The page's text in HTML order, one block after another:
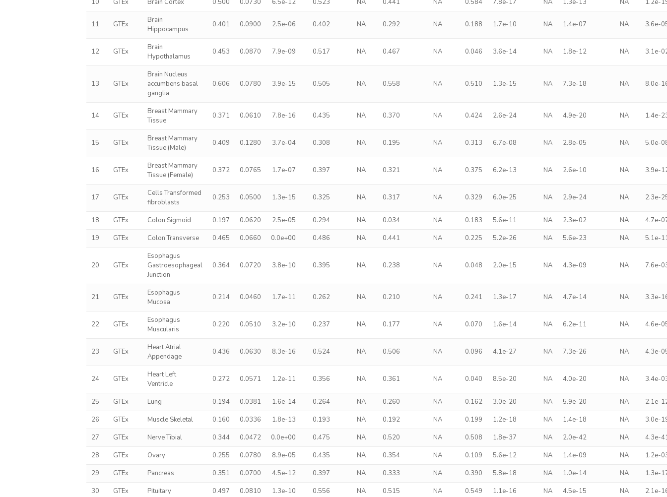
10
GTEx Brain Cortex 0.500 0.0730 6.5e-12 0.523 NA 0.441 NA 0.584 7.8e-17 NA 1.3e-13 NA 1.2e-
11 GTEx
Brain
Hippocampus
0.401 0.0900 2.5e-06 0.402 NA 0.292 NA 0.188 1.7e-10 NA 1.4e-07 NA 3.6e-
12 GTEx
Brain
Hypothalamus
0.453 0.0870 7.9e-09 0.517 NA 0.467 NA 0.046 3.6e-14 NA 1.8e-12 NA 3.1e-
13 GTEx
Brain Nucleus
accumbens basal
ganglia
0.606 0.0780 3.9e-15 0.505 NA 0.558 NA 0.510 1.3e-15 NA 7.3e-18 NA 8.0e-
14 GTEx
Breast Mammary
Tissue
0.371 0.0610 7.8e-16 0.435 NA 0.370 NA 0.424 2.6e-24 NA 4.9e-20 NA 1.4e-
15 GTEx
Breast Mammary
Tissue (Male)
0.409 0.1280 3.7e-04 0.308 NA 0.195 NA 0.313 6.7e-08 NA 2.8e-05 NA 5.0e-
16 GTEx
Breast Mammary
Tissue (Female)
0.372 0.0765 1.7e-07 0.397 NA 0.321 NA 0.375 6.2e-13 NA 2.6e-10 NA 3.9e-
17 GTEx
Cells Transformed
fibroblasts
0.253 0.0500 1.3e-15 0.325 NA 0.317 NA 0.329 6.0e-25 NA 2.9e-24 NA 2.3e-
18 GTEx Colon Sigmoid 0.197 0.0620 2.5e-05 0.294 NA 0.034 NA 0.183 5.6e-11 NA 2.3e-02 NA
4.7e-
19
GTEx Colon Transverse 0.465 0.0660 0.0e+00 0.486 NA 0.441 NA 0.225 5.2e-26 NA 5.6e-23 NA 5.1e-
20 GTEx
Esophagus
Gastroesophageal
Junction
0.364 0.0720 3.8e-10 0.395 NA 0.238 NA 0.048 2.0e-15 NA 4.3e-09 NA 7.6e-
21 GTEx
Esophagus
Mucosa
0.214 0.0460 1.7e-11 0.262 NA 0.210 NA 0.241 1.3e-17 NA 4.7e-14 NA 3.3e-
22 GTEx
Esophagus
Muscularis
0.220 0.0510 3.2e-10 0.237 NA 0.177 NA 0.070 1.6e-14 NA 6.2e-11 NA 4.6e-
23 GTEx
Heart Atrial
Appendage
0.436 0.0630 8.3e-16 0.524 NA 0.506 NA 0.096 4.1e-27 NA 7.3e-26 NA 4.3e-
24 GTEx
Heart Left
Ventricle
0.272 0.0571 1.2e-11 0.356 NA 0.361 NA 0.040 8.5e-20 NA 4.0e-20 NA 3.4e-
25 GTEx Lung 0.194 0.0381 1.6e-14 0.264 NA 0.260 NA 0.162 3.0e-20 NA 5.9e-20 NA
2.1e-
26
GTEx Muscle Skeletal 0.160 0.0336 1.8e-13 0.193 NA 0.192 NA 0.199 1.2e-18 NA 1.4e-18 NA
3.0e-
27
GTEx Nerve Tibial 0.344 0.0472 0.0e+00 0.475 NA 0.520 NA 0.508 1.8e-37 NA 2.0e-42 NA
4.3e-
28
GTEx Ovary 0.255 0.0780 8.9e-05 0.435 NA 0.354 NA 0.109 5.6e-12 NA 1.4e-09 NA
1.2e-
29
GTEx Pancreas 0.351 0.0700 4.5e-12 0.397 NA 0.333 NA 0.390 5.8e-18 NA 1.0e-14 NA
1.3e-
30
GTEx Pituitary 0.497 0.0810 1.3e-10 0.556 NA 0.515 NA 0.549 1.1e-16 NA 4.5e-15 NA
2.1e-